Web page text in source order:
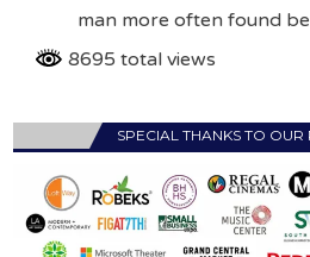
man more often found
8695 total views
SPECIAL THANKS TO OUR